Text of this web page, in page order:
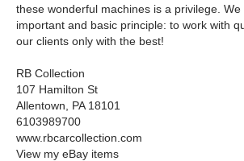
these wonderful machines is a privilege.
important and basic principle: to work with
our clients only with the best!
RB Collection
107 Hamilton St
Allentown, PA 18101
6103989700
www.rbcarcollection.com
View my eBay items